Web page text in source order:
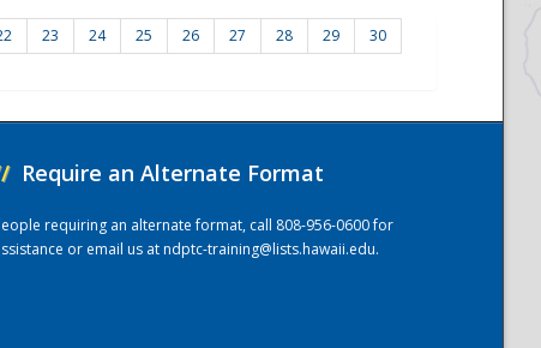
23 24 25 26 27 28 29
30
Require an Alternate Format
requiring an alternate format, call 808-956-0600 for
or email us atndptc-training@lists.hawaii.edu.